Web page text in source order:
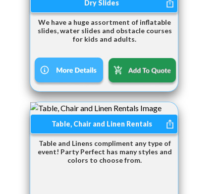
Dry Slides
We have a huge assortment of inflatable
slides, water slides and obstacle courses
for kids and adults.
Table, Chair and Linen Rentals
Table and Linens compliment any type of
event! Party Perfect has many styles and
colors to choose from.